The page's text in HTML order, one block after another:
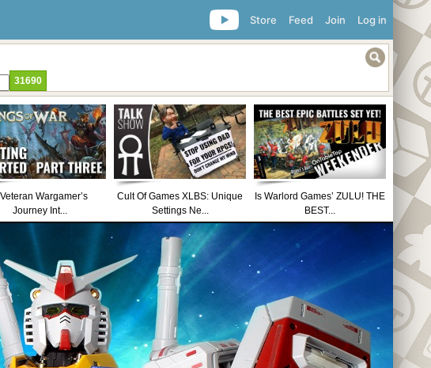
Log in
Join
Feed
Store
Wargamer’s
Journey Int...
Cult Of Games XLBS: Unique
Settings Ne...
Is Warlord Games’ ZULU! THE
BEST...